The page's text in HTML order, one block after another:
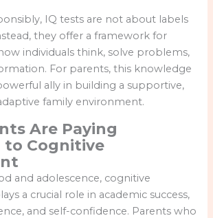
IQ tests are not about labels
they offer a framework for
individuals think, solve problems,
For parents, this knowledge
ally in building a supportive,
family environment.
Are Paying
Cognitive
and adolescence, cognitive
a crucial role in academic success,
and self-confidence. Parents who